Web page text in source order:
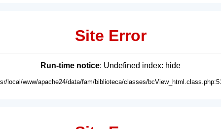
Site Error
Run-time notice: Undefined index: hide
local/www/apache24/data/fam/biblioteca/classes/